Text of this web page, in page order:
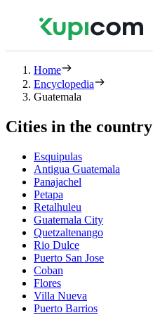
Home
Encyclopedia
Guatemala
Cities in the country
Esquipulas
Antigua Guatemala
Panajachel
Petapa
Retalhuleu
Guatemala City
Quetzaltenango
Rio Dulce
Puerto San Jose
Coban
Flores
Villa Nueva
Puerto Barrios